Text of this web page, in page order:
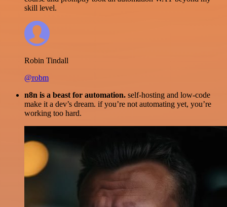
skill level.
Robin Tindall
@robm
n8n is a beast for automation. self-hosting and low-code
make it a dev’s dream. if you’re not automating yet, you’re
working too hard.